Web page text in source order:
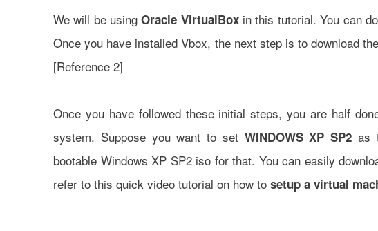
We will be usingOracle VirtualBoxin this tutorial. You can
Once you have installed Vbox, the next step is to download the
[Reference 2]
Once you have followed these initial steps, you are half
system. Suppose you want to set WINDOWS XP SP2 as
bootable Windows XP SP2 iso for that. You can easily
refer to this quick video tutorial on how to setup a virtual